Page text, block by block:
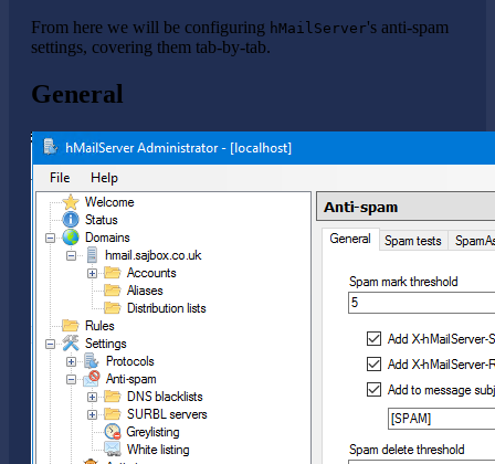
From here we will be configuring hMailServer's anti-spam
settings, covering them tab-by-tab.
General